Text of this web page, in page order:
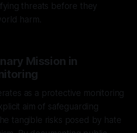
threats before they
harm.
Mission in
as a protective monitoring
aim of safeguarding
tangible risks posed by hate